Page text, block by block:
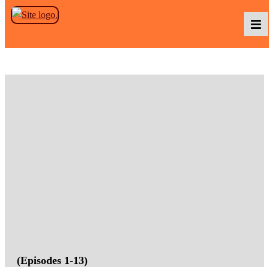
Skip to the content
Podcasts
(Episodes 1-13)